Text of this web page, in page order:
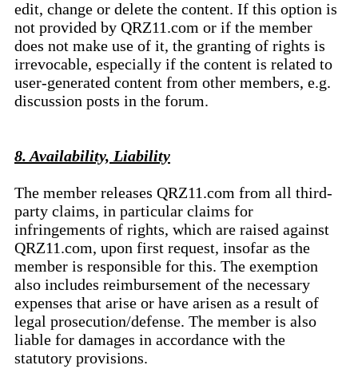
edit, change or delete the content. If this option is
not provided by QRZ11.com or if the member
does not make use of it, the granting of rights is
irrevocable, especially if the content is related to
user-generated content from other members, e.g.
discussion posts in the forum.
8. Availability, Liability
The member releases QRZ11.com from all third-
party claims, in particular claims for
infringements of rights, which are raised against
QRZ11.com, upon first request, insofar as the
member is responsible for this. The exemption
also includes reimbursement of the necessary
expenses that arise or have arisen as a result of
legal prosecution/defense. The member is also
liable for damages in accordance with the
statutory provisions.